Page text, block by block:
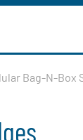
Bag-N-Box